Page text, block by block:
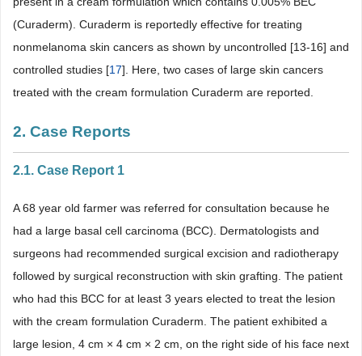
(Curaderm). Curaderm is reportedly effective for treating
nonmelanoma skin cancers as shown by uncontrolled [13-16] and
controlled studies [17]. Here, two cases of large skin cancers
treated with the cream formulation Curaderm are reported.
2. Case Reports
2.1. Case Report 1
A 68 year old farmer was referred for consultation because he
had a large basal cell carcinoma (BCC). Dermatologists and
surgeons had recommended surgical excision and radiotherapy
followed by surgical reconstruction with skin grafting. The patient
who had this BCC for at least 3 years elected to treat the lesion
with the cream formulation Curaderm. The patient exhibited a
large lesion, 4 cm × 4 cm × 2 cm, on the right side of his face next